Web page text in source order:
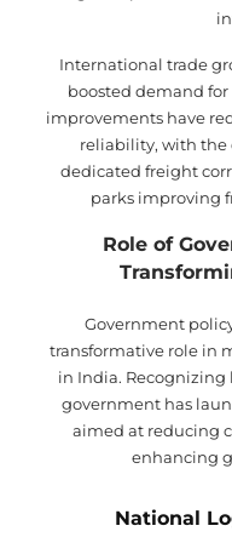
International trade
boosted demand for
improvements have
reliability, with the
dedicated freight
parks improving
Role of
Government
transformative role in
in India. Recognizing
government has
aimed at reducing
enhancing
National